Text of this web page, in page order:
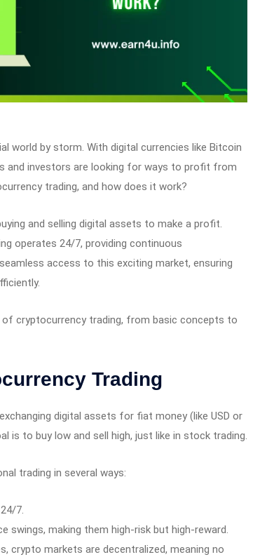
world by storm. With digital currencies like Bitcoin
and investors are looking for ways to profit from
trading, and how does it work?
and selling digital assets to make a profit.
operates 24/7, providing continuous
access to this exciting market, ensuring
of cryptocurrency trading, from basic concepts to
Trading
digital assets for fiat money (like USD or
is to buy low and sell high, just like in stock trading.
trading in several ways:
7.
swings, making them high-risk but high-reward.
crypto markets are decentralized, meaning no